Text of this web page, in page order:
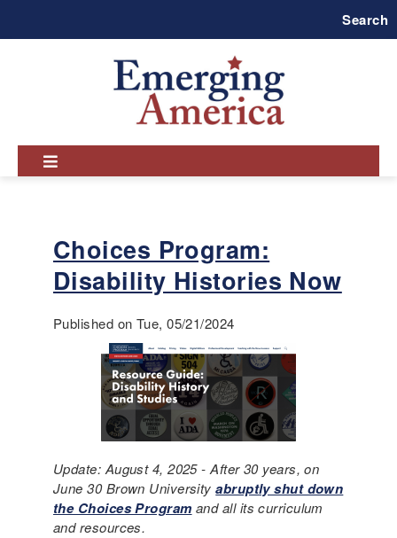
Search
Choices Program:
Disability Histories Now
Published on Tue, 05/21/2024
Update: August 4, 2025 - After 30 years, on
June 30 Brown Universityabruptly shut down
the Choices Program and all its curriculum
and resources.